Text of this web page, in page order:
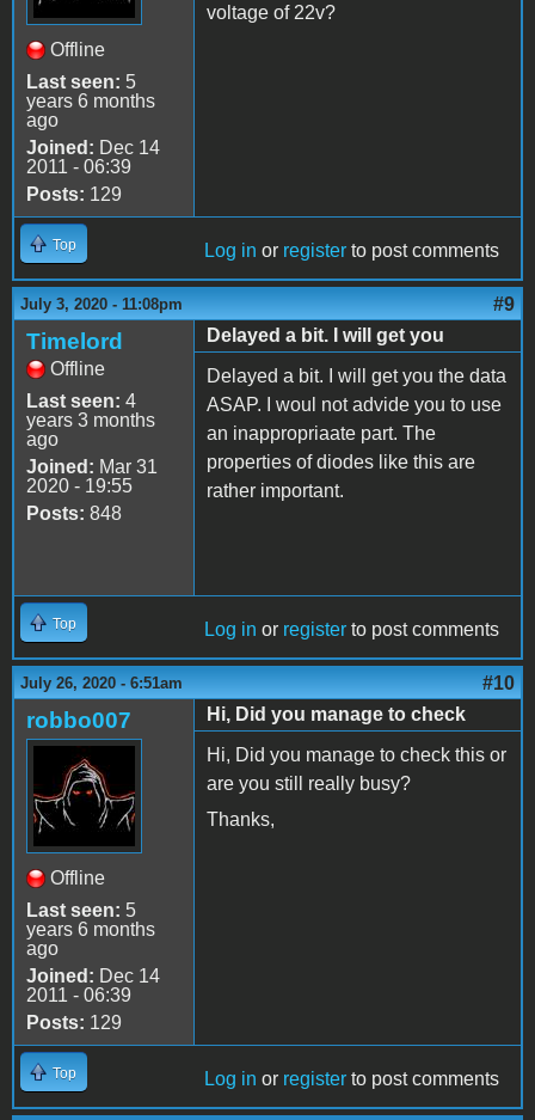
Offline
Last seen: 5
years 6 months
ago
Joined: Dec 14
2011 - 06:39
Posts: 129
voltage of 22v?
Top Log in or register to post comments
July 3, 2020 - 11:08pm #9
Timelord
Offline
Last seen: 4
years 3 months
ago
Joined: Mar 31
2020 - 19:55
Posts: 848
Delayed a bit. I will get you
Delayed a bit. I will get you the data
ASAP. I woul not advide you to use
an inappropriaate part. The
properties of diodes like this are
rather important.
Top Log in or register to post comments
July 26, 2020 - 6:51am #10
robbo007
Offline
Last seen: 5
years 6 months
ago
Joined: Dec 14
2011 - 06:39
Posts: 129
Hi, Did you manage to check
Hi, Did you manage to check this or
are you still really busy?
Thanks,
Top Log in or register to post comments